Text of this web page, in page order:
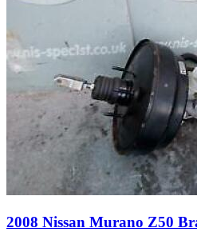
2008 Nissan Murano Z50